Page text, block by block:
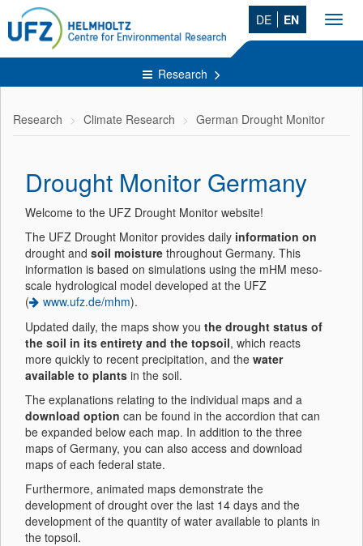
DE EN
Research
Research Climate Research German Drought Monitor
Drought Monitor Germany
Welcome to the UFZ Drought Monitor website!
The UFZ Drought Monitor provides daily information on
drought and soil moisture throughout Germany. This
information is based on simulations using the mHM meso-
scale hydrological model developed at the UFZ
(
www.ufz.de/mhm).
Updated daily, the maps show you the drought status of
the soil in its entirety and the topsoil, which reacts
more quickly to recent precipitation, and the water
available to plants in the soil.
The explanations relating to the individual maps and a
download option can be found in the accordion that can
be expanded below each map. In addition to the three
maps of Germany, you can also access and download
maps of each federal state.
Furthermore, animated maps demonstrate the
development of drought over the last 14 days and the
development of the quantity of water available to plants in
the topsoil.